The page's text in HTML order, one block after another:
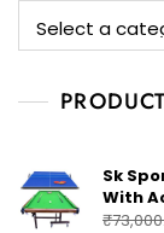
Sk
With
₹